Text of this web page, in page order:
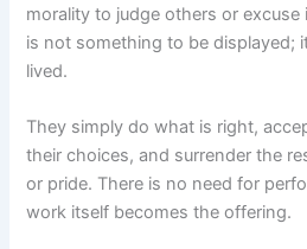
morality to judge others or
is not something to be displayed;
lived.
They simply do what is right,
their choices, and surrender the
or pride. There is no need for
work itself becomes the offering.